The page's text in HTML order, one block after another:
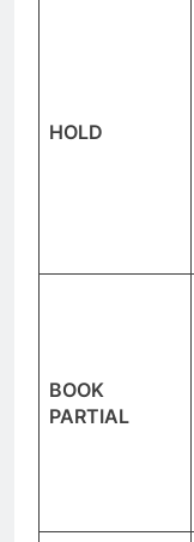
HOLD
BOOK
PARTIAL